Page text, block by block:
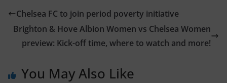
Chelsea FC to join period poverty initiative
Brighton & Hove Albion Women vs Chelsea Women
preview: Kick-off time, where to watch and more!
You May Also Like